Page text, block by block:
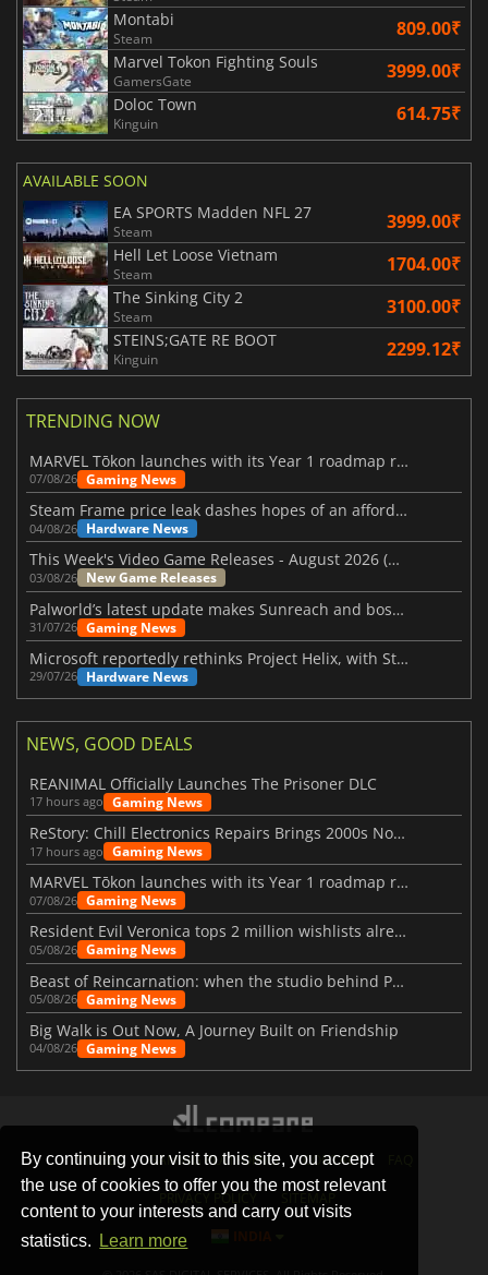
By continuing your visit to this site, you accept
the use of cookies to offer you the most relevant
content to your interests and carry out visits
statistics.
Learn more
Montabi
Steam 809.00₹
Marvel Tokon Fighting Souls
GamersGate 3999.00₹
Doloc Town
Kinguin 614.75₹
AVAILABLE SOON
EA SPORTS Madden NFL 27
Steam 3999.00₹
Hell Let Loose Vietnam
Steam 1704.00₹
The Sinking City 2
Steam 3100.00₹
STEINS;GATE RE BOOT
Kinguin 2299.12₹
TRENDING NOW
MARVEL Tōkon launches with its Year 1 roadmap revealed
07/08/26 Gaming News
Steam Frame price leak dashes hopes of an affordable standalone VR headset
04/08/26 Hardware News
This Week's Video Game Releases - August 2026 (Week 32)
03/08/26 New Game Releases
Palworld’s latest update makes Sunreach and boss battles more stable
31/07/26 Gaming News
Microsoft reportedly rethinks Project Helix, with Steam support now at risk
29/07/26 Hardware News
NEWS, GOOD DEALS
REANIMAL Officially Launches The Prisoner DLC
17 hours ago Gaming News
ReStory: Chill Electronics Repairs Brings 2000s Nostalgia Back
17 hours ago Gaming News
MARVEL Tōkon launches with its Year 1 roadmap revealed
07/08/26 Gaming News
Resident Evil Veronica tops 2 million wishlists already
05/08/26 Gaming News
Beast of Reincarnation: when the studio behind Pokémon takes a new path
05/08/26 Gaming News
Big Walk is Out Now, A Journey Built on Friendship
04/08/26 Gaming News
STORES GAMING PLATFORMS CONTACT
PRIVACY POLICY